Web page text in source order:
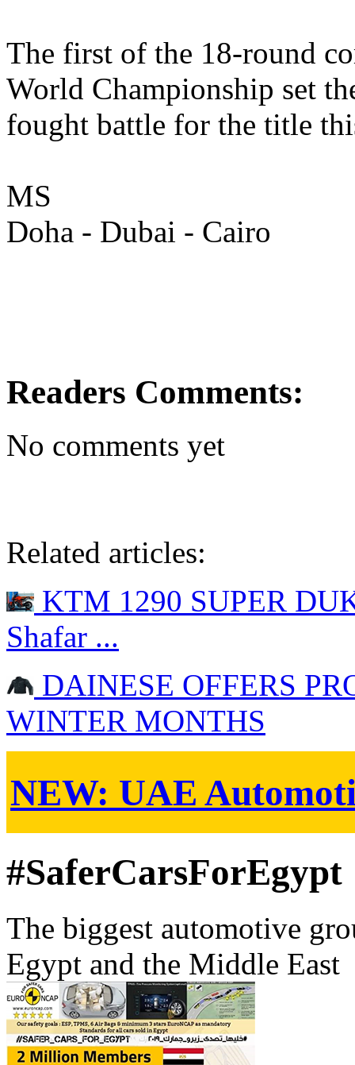
The first of the 18-round
World Championship set
fought battle for the title
MS
Doha - Dubai - Cairo
Readers Comments:
No comments yet
Related articles:
KTM 1290 SUPER
Shafar ...
DAINESE OFFERS
WINTER MONTHS
NEW: UAE
#SaferCarsForEgypt
The biggest automotive
Egypt and the Middle East